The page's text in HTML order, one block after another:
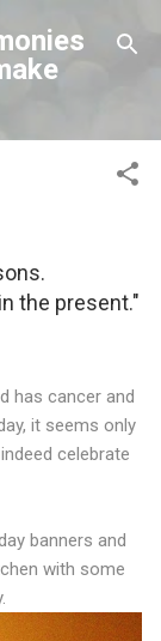
the present."
has cancer and
it seems only
celebrate
banners and
with some